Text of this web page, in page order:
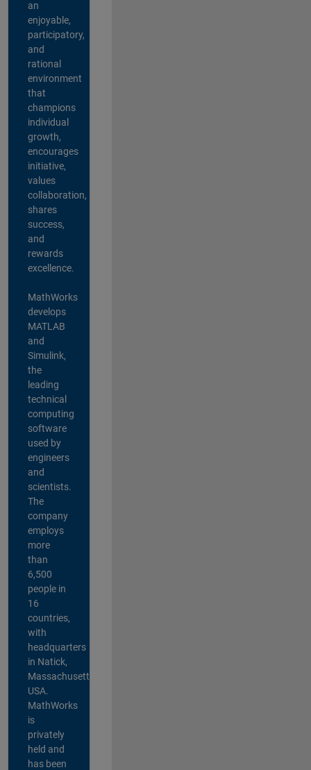
an
enjoyable,
participatory,
and
rational
environment
that
champions
individual
growth,
encourages
initiative,
values
collaboration,
shares
success,
and
rewards
excellence.
MathWorks
develops
MATLAB
and
Simulink,
the
leading
technical
computing
software
used by
engineers
and
scientists.
The
company
employs
more
than
6,500
people in
16
countries,
with
headquarters
in Natick,
Massachusetts,
USA.
MathWorks
is
privately
held and
has been